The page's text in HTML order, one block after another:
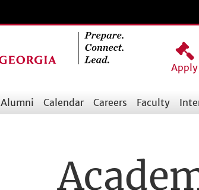
Apply
Alumni Calendar Careers Faculty